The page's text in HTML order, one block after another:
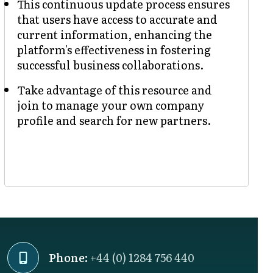
This continuous update process ensures
that users have access to accurate and
current information, enhancing the
platform's effectiveness in fostering
successful business collaborations.
Take advantage of this resource and
join to manage your own company
profile and search for new partners.
Phone: +44 (0) 1284 756 440